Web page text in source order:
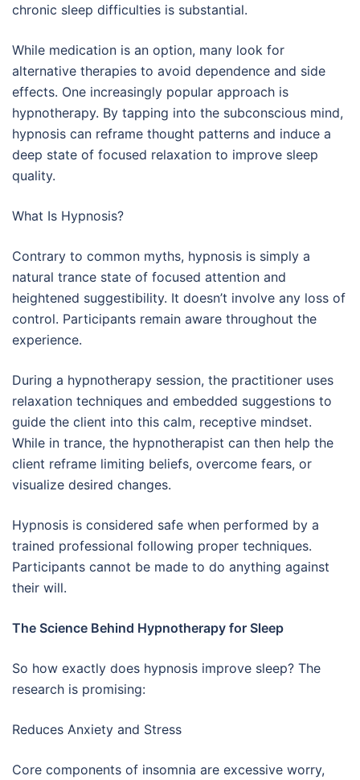
chronic sleep difficulties is substantial.
While medication is an option, many look for
alternative therapies to avoid dependence and side
effects. One increasingly popular approach is
hypnotherapy. By tapping into the subconscious mind,
hypnosis can reframe thought patterns and induce a
deep state of focused relaxation to improve sleep
quality.
What Is Hypnosis?
Contrary to common myths, hypnosis is simply a
natural trance state of focused attention and
heightened suggestibility. It doesn’t involve any loss of
control. Participants remain aware throughout the
experience.
During a hypnotherapy session, the practitioner uses
relaxation techniques and embedded suggestions to
guide the client into this calm, receptive mindset.
While in trance, the hypnotherapist can then help the
client reframe limiting beliefs, overcome fears, or
visualize desired changes.
Hypnosis is considered safe when performed by a
trained professional following proper techniques.
Participants cannot be made to do anything against
their will.
The Science Behind Hypnotherapy for Sleep
So how exactly does hypnosis improve sleep? The
research is promising:
Reduces Anxiety and Stress
Core components of insomnia are excessive worry,